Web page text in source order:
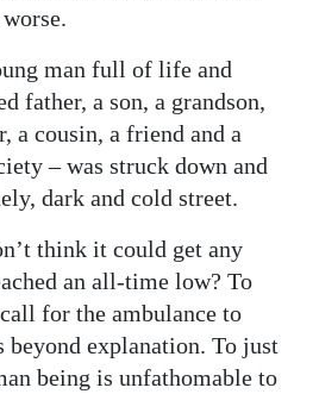
man full of life and
father, a son, a grandson,
a cousin, a friend and a
– was struck down and
dark and cold street.
think it could get any
an all-time low? To
for the ambulance to
explanation. To just
being is unfathomable to